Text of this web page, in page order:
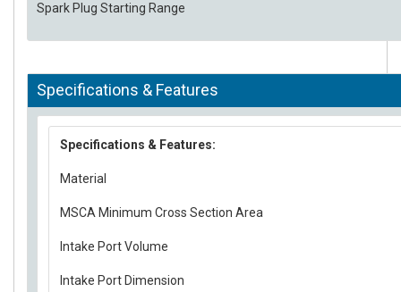
Spark Plug Starting Range
Specifications & Features
Specifications & Features:
Material
MSCA Minimum Cross Section Area
Intake Port Volume
Intake Port Dimension